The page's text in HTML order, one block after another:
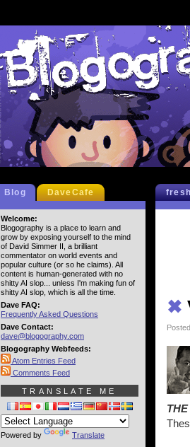
✖
Blog DaveCafe
Welcome:
Blogography is a place to learn and
grow by exposing yourself to the mind
of David Simmer II, a brilliant
commentator on world events and
popular culture (or so he claims). All
content is human-generated with no
shitty AI slop... unless I'm making fun of
shitty AI slop, which is all the time.
Dave FAQ:
Frequently Asked Questions
Dave Contact:
dave@blogography.com
Blogography Webfeeds:
Atom Entries Feed
Comments Feed
TRANSLATE ME
Powered by Translate